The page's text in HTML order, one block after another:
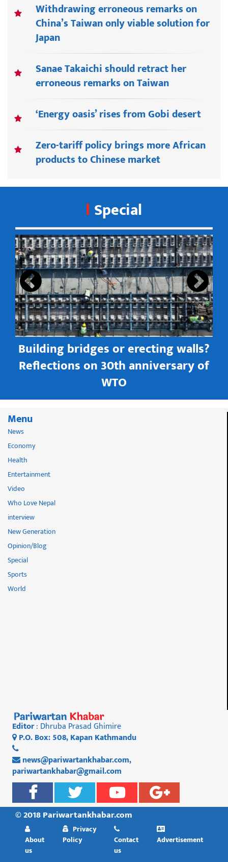
Withdrawing erroneous remarks on
China’s Taiwan only viable solution for
Japan
Sanae Takaichi should retract her
erroneous remarks on Taiwan
‘Energy oasis’ rises from Gobi desert
Zero-tariff policy brings more African
products to Chinese market
Special
Building bridges or erecting walls?
Reflections on 30th anniversary of
WTO
Menu
News
Economy
Health
Entertainment
Video
Who Love Nepal
interview
New Generation
Opinion/Blog
Special
Sports
World
Editor: Dhruba Prasad Ghimire
P.O. Box: 508, Kapan Kathmandu
news@pariwartankhabar.com,
pariwartankhabar@gmail.com
© 2018 Pariwartankhabar.com
About
us
Privacy
Policy
Contact
us
Advertisement